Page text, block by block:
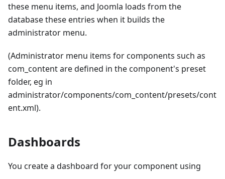
these menu items, and Joomla loads from the
database these entries when it builds the
administrator menu.
(Administrator menu items for components such as
com_content are defined in the component's preset
folder, eg in
administrator/components/com_content/presets/cont
ent.xml).
Dashboards
You create a dashboard for your component using